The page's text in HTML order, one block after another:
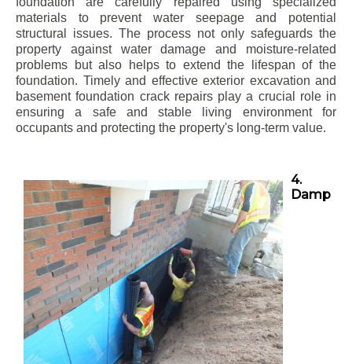
materials to prevent water seepage and potential
structural issues. The process not only safeguards the
property against water damage and moisture-related
problems but also helps to extend the lifespan of the
foundation. Timely and effective exterior excavation and
basement foundation crack repairs play a crucial role in
ensuring a safe and stable living environment for
occupants and protecting the property's long-term value.
4.
Damp